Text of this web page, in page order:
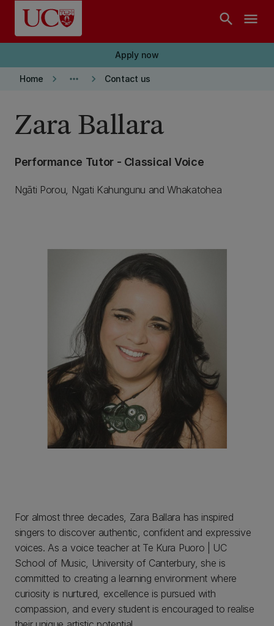
Skip to main content
search menu
Apply now
Home keyboard_arrow_right more_horiz keyboard_arrow_right Contact us
Zara Ballara
Performance Tutor - Classical Voice
Ngāti Porou, Ngati Kahungunu and Whakatohea
For almost three decades, Zara Ballara has inspired
singers to discover authentic, confident and expressive
voices. As a voice teacher at Te Kura Puoro | UC
School of Music, University of Canterbury, she is
committed to creating a learning environment where
curiosity is nurtured, excellence is pursued with
compassion, and every student is encouraged to realise